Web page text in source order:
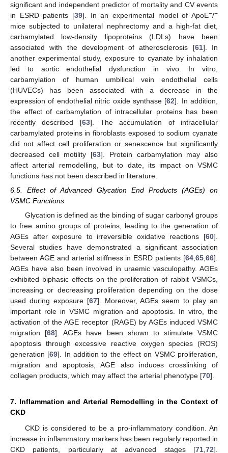
significant and independent predictor of mortality and CV events
in ESRD patients [39]. In an experimental model of ApoE−/−
mice subjected to unilateral nephrectomy and a high-fat diet,
carbamylated low-density lipoproteins (LDLs) have been
associated with the development of atherosclerosis [61]. In
another experimental study, exposure to cyanate by inhalation
led to aortic endothelial dysfunction in vivo. In vitro,
carbamylation of human umbilical vein endothelial cells
(HUVECs) has been associated with a decrease in the
expression of endothelial nitric oxide synthase [62]. In addition,
the effect of carbamylation of intracellular proteins has been
recently described [63]. The accumulation of intracellular
carbamylated proteins in fibroblasts exposed to sodium cyanate
did not affect cell proliferation or senescence but significantly
decreased cell motility [63]. Protein carbamylation may also
affect arterial remodelling, but to date, its impact on VSMC
functions has not been described in literature.
6.5. Effect of Advanced Glycation End Products (AGEs) on
VSMC Functions
Glycation is defined as the binding of sugar carbonyl groups
to free amino groups of proteins, leading to the generation of
AGEs after exposure to irreversible oxidative reactions [60].
Several studies have demonstrated a significant association
between AGE and arterial stiffness in ESRD patients [64,65,66].
AGEs have also been involved in uraemic vasculopathy. AGEs
exhibited biphasic effects on the proliferation of rabbit VSMCs,
increasing or decreasing proliferation depending on the dose
used during exposure [67]. Moreover, AGEs seem to play an
important role in VSMC migration and apoptosis. In vitro, the
activation of the AGE receptor (RAGE) by AGEs induced VSMC
migration [68]. AGEs have been shown to stimulate VSMC
apoptosis through excessive reactive oxygen species (ROS)
generation [69]. In addition to the effect on VSMC proliferation,
migration and apoptosis, AGE also induces crosslinking of
collagen products, which may affect the arterial phenotype [70].
7. Inflammation and Arterial Remodelling in the Context of
CKD
CKD is considered to be a pro-inflammatory condition. An
increase in inflammatory markers has been regularly reported in
CKD patients, particularly at advanced stages [71,72].